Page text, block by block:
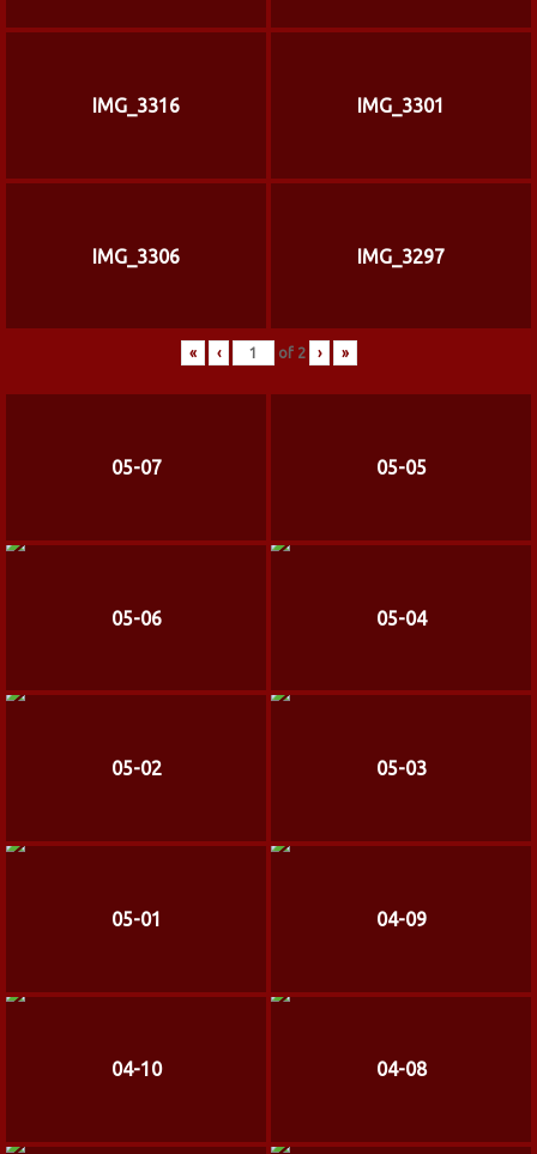
IMG_3316 IMG_3301
IMG_3306 IMG_3297
« ‹ of 2 › »
05-07 05-05
05-06 05-04
05-02 05-03
05-01 04-09
04-10 04-08